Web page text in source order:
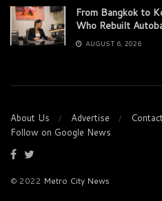
From Bangkok to
Who Rebuilt
AUGUST 6, 2026
About Us Advertise
Follow on Google News
© 2022 Metro City News